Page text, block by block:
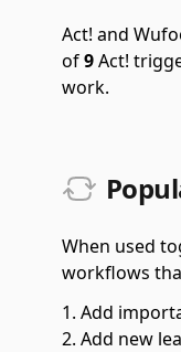
Act! and
of9Act!
work.
When used
workflows
Add
Add new